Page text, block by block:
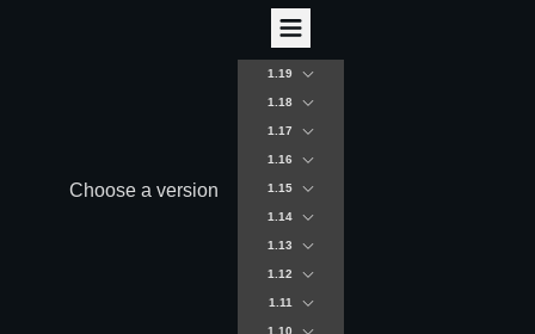
Choose a version
1.19
1.18
1.17
1.16
1.15
1.14
1.13
1.12
1.11
1.10